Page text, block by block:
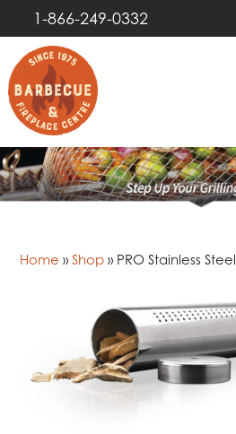
1-866-249-0332
Home »Shop » PRO Stainless